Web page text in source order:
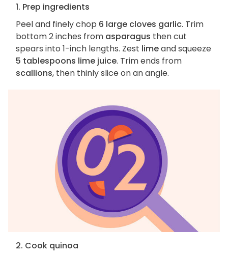
1. Prep ingredients
Peel and finely chop 6 large cloves garlic. Trim
bottom 2 inches from asparagus then cut
spears into 1-inch lengths. Zest limeand squeeze
5 tablespoons lime juice. Trim ends from
scallions, then thinly slice on an angle.
2. Cook quinoa